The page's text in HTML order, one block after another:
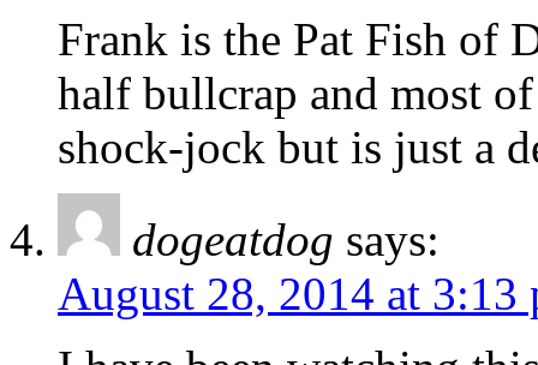
Frank is the Pat Fish of
half bullcrap and most
shock-jock but is just a
dogeatdog says:
August 28, 2014 at 3:13